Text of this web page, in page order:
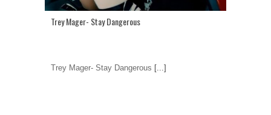
Trey Mager- Stay Dangerous
Trey Mager- Stay Dangerous [...]